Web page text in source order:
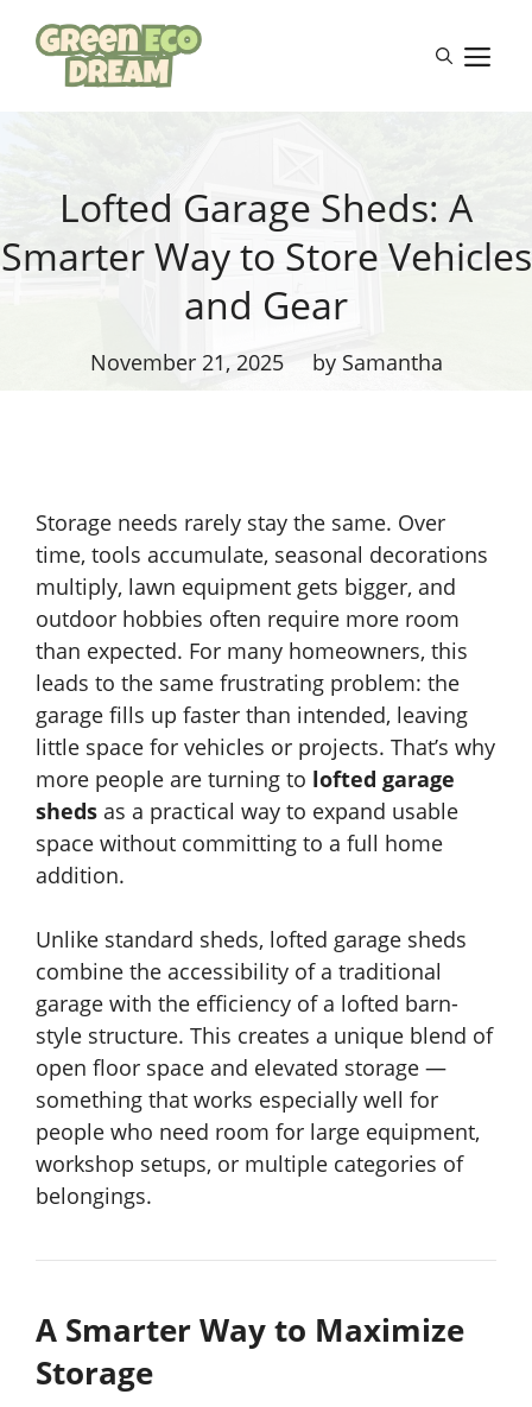
content
Lofted Garage Sheds: A
Smarter Way to Store Vehicles
and Gear
November 21, 2025 by Samantha
Storage needs rarely stay the same. Over
time, tools accumulate, seasonal decorations
multiply, lawn equipment gets bigger, and
outdoor hobbies often require more room
than expected. For many homeowners, this
leads to the same frustrating problem: the
garage fills up faster than intended, leaving
little space for vehicles or projects. That’s why
more people are turning to lofted garage
sheds as a practical way to expand usable
space without committing to a full home
addition.
Unlike standard sheds, lofted garage sheds
combine the accessibility of a traditional
garage with the efficiency of a lofted barn-
style structure. This creates a unique blend of
open floor space and elevated storage —
something that works especially well for
people who need room for large equipment,
workshop setups, or multiple categories of
belongings.
A Smarter Way to Maximize
Storage